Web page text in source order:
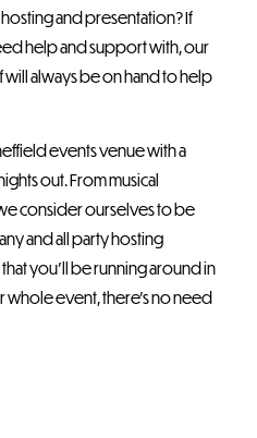
and presentation? If
help and support with, our
will always be on hand to help
events venue with a
out. From musical
consider ourselves to be
and all party hosting
you’ll be running around in
whole event, there’s no need